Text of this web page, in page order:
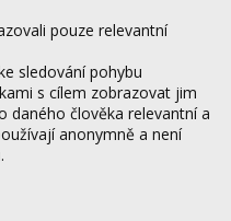
pouze relevantní
sledování pohybu
s cílem zobrazovat jim
daného člověka relevantní a
anonymně a není